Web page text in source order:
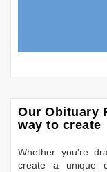
Our Obituary
way to create
Whether you're
create a unique